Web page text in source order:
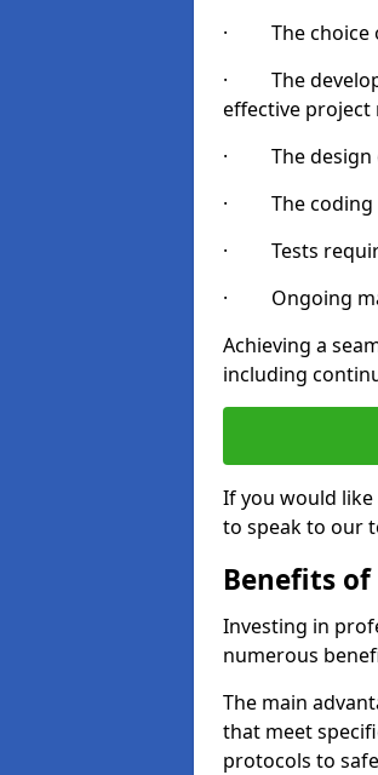
· The choice
· The
effective project
· The design
· The coding
· Tests
· Ongoing
Achieving a
including
If you would like
to speak to our
Benefits of
Investing in
numerous
The main
that meet
protocols to